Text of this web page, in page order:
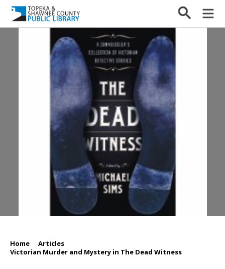
Home Articles
Victorian Murder and Mystery in The Dead Witness